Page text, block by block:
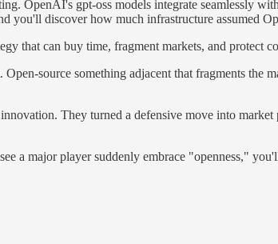
OpenAI's gpt-oss models integrate seamlessly
discover how much infrastructure assumed
that can buy time, fragment markets, and protect
source something adjacent that fragments the
They turned a defensive move into
a major player suddenly embrace "openness,"